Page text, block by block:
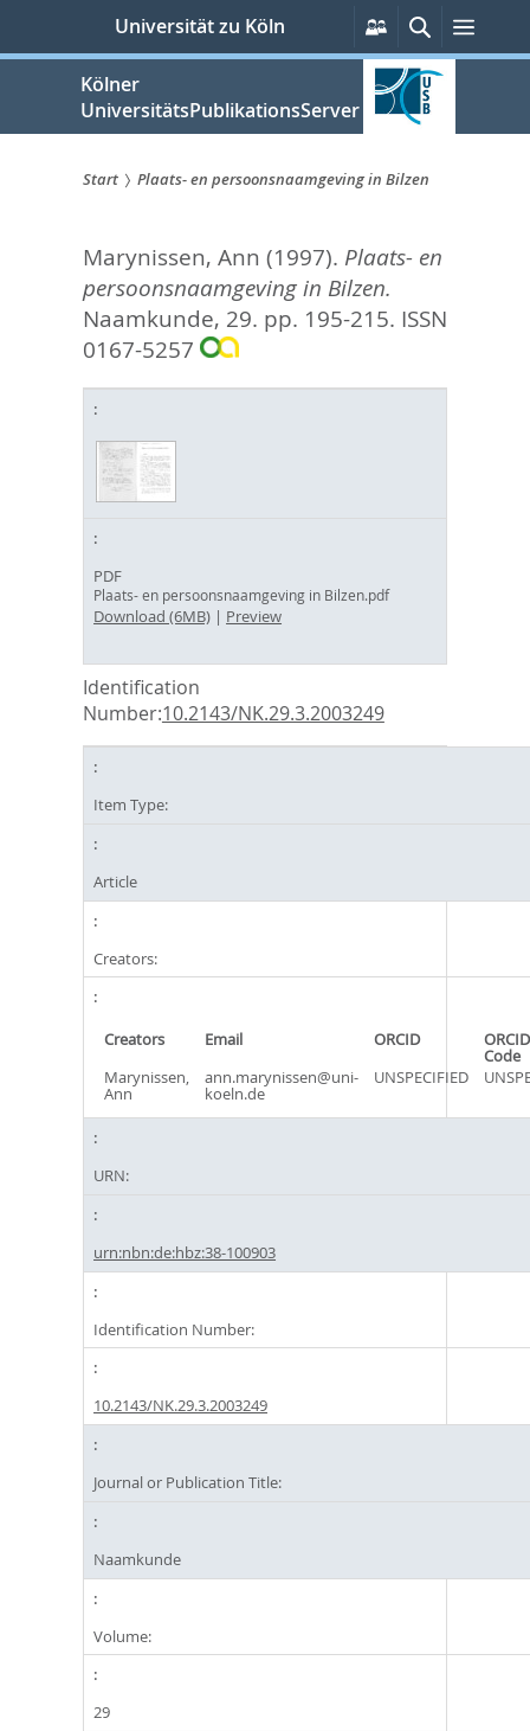
springen
Universität zu Köln
Persönliche
Services
SucheMenü
Kölner
UniversitätsPublikationsServer
sind
hier:
Start Plaats- en persoonsnaamgeving in Bilzen
Marynissen, Ann (1997). Plaats- en
persoonsnaamgeving in Bilzen.
Naamkunde, 29. pp. 195-215. ISSN
0167-5257
PDF
Plaats- en persoonsnaamgeving in Bilzen.pdf
Download (6MB) | Preview
Identification
Number:10.2143/NK.29.3.2003249
Item Type:
Article
Creators:
Creators Email ORCID
Code
Marynissen,
Ann
ann.marynissen@uni-
koeln.de
UNSPECIFIED
URN:
urn:nbn:de:hbz:38-100903
Identification Number:
10.2143/NK.29.3.2003249
Journal or Publication Title:
Naamkunde
Volume:
29